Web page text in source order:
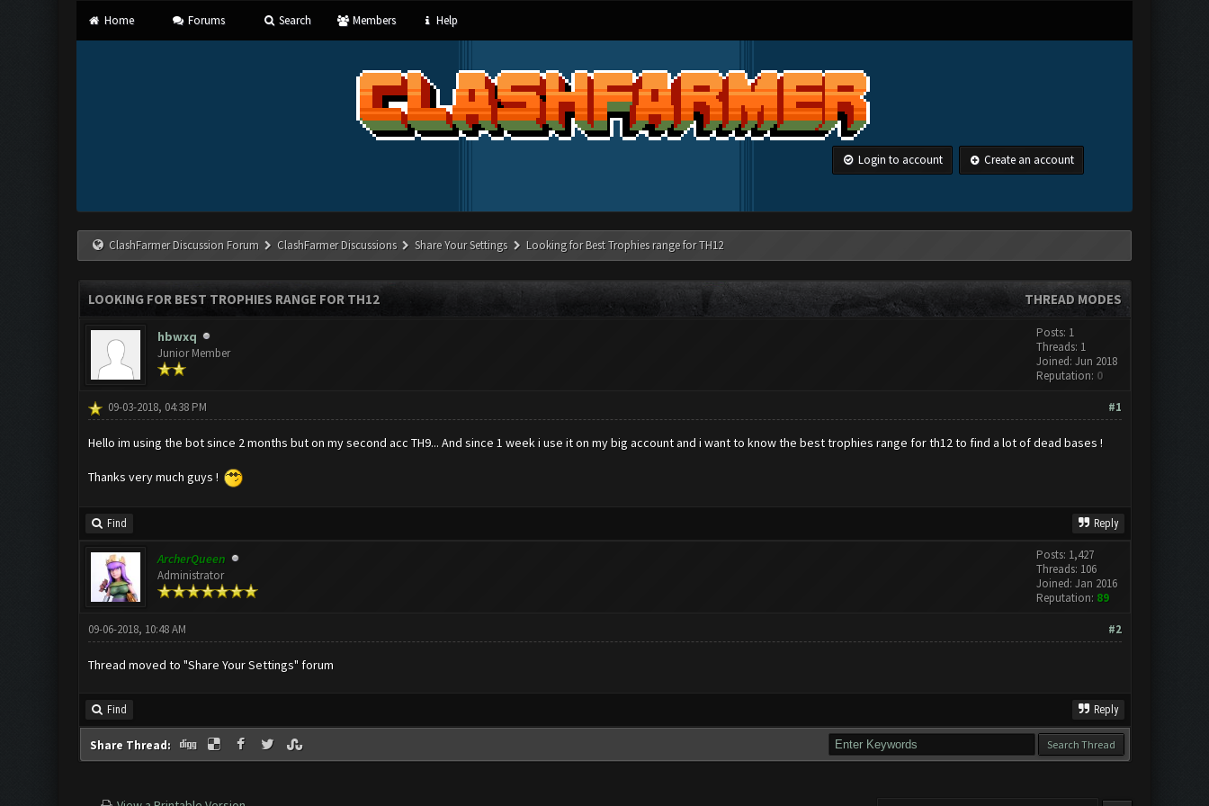
Home Forums Search Members Help
Login to account Create an account
ClashFarmer Discussion Forum ClashFarmer Discussions Share Your Settings Looking for Best Trophies range for TH12
THREAD MODES
LOOKING FOR BEST TROPHIES RANGE FOR TH12
hbwxq
Junior Member
Posts: 1
Threads: 1
Joined: Jun 2018
Reputation: 0
#1
09-03-2018, 04:38 PM
Hello im using the bot since 2 months but on my second acc TH9... And since 1 week i use it on my big account and i want to know the best trophies range for th12 to find a lot of dead bases !
Thanks very much guys !
Find Reply
ArcherQueen
Administrator
Posts: 1,427
Threads: 106
Joined: Jan 2016
Reputation: 89
#2
09-06-2018, 10:48 AM
Thread moved to "Share Your Settings" forum
Find Reply
Share Thread: